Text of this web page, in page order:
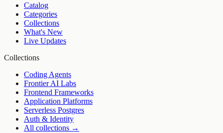
Catalog
Categories
Collections
What's New
Live Updates
Collections
Coding Agents
Frontier AI Labs
Frontend Frameworks
Application Platforms
Serverless Postgres
Auth & Identity
All collections →